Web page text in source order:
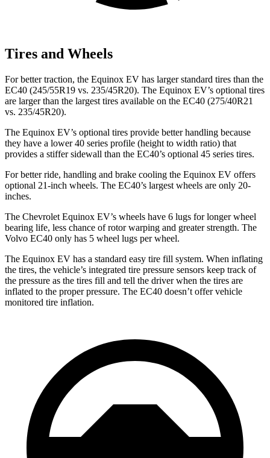
Tires and Wheels
For better traction, the Equinox EV has larger standard tires than the
EC40 (245/55R19 vs. 235/45R20). The Equinox EV’s optional tires
are larger than the largest tires available on the EC40 (275/40R21
vs. 235/45R20).
The Equinox EV’s optional tires provide better handling because
they have a lower 40 series profile (height to width ratio) that
provides a stiffer sidewall than the EC40’s optional 45 series tires.
For better ride, handling and brake cooling the Equinox EV offers
optional 21-inch wheels. The EC40’s largest wheels are only 20-
inches.
The Chevrolet Equinox EV’s wheels have 6 lugs for longer wheel
bearing life, less chance of rotor warping and greater strength. The
Volvo EC40 only has 5 wheel lugs per wheel.
The Equinox EV has a standard easy tire fill system. When inflating
the tires, the vehicle’s integrated tire pressure sensors keep track of
the pressure as the tires fill and tell the driver when the tires are
inflated to the proper pressure. The EC40 doesn’t offer vehicle
monitored tire inflation.